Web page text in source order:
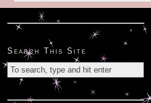
Search This Site